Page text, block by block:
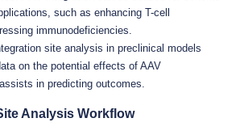
such as enhancing T-cell
immunodeficiencies.
site analysis in preclinical models
on the potential effects of AAV
in predicting outcomes.
Analysis Workflow